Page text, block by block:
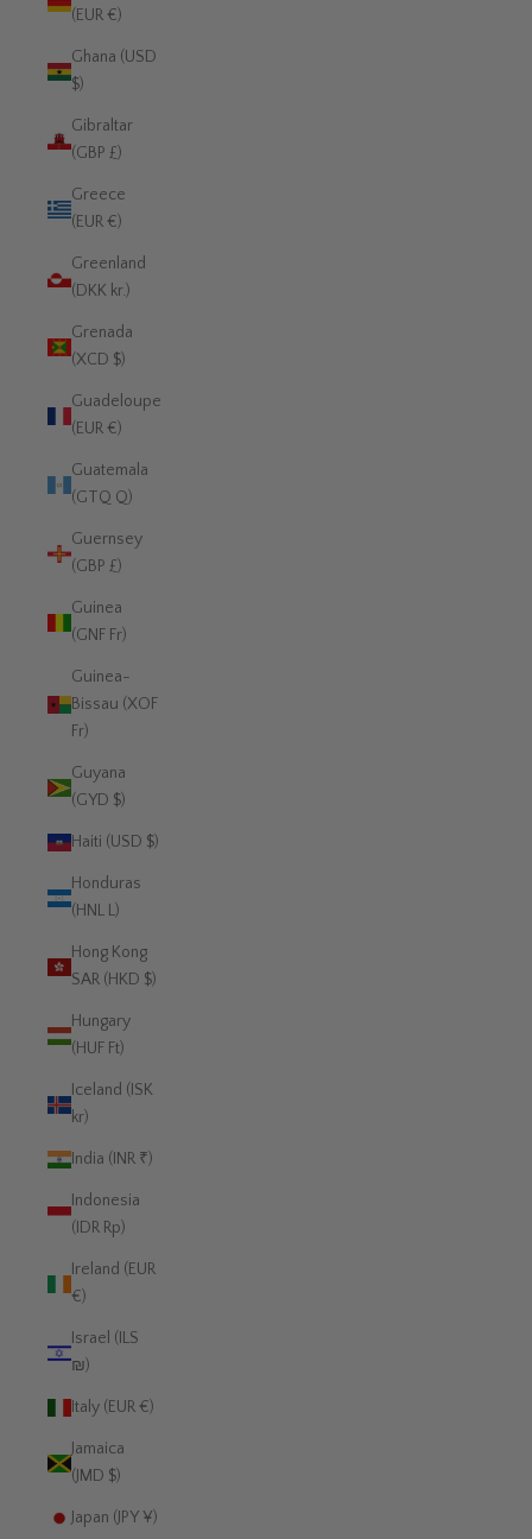
(EUR €)
Ghana (USD
$)
Gibraltar
(GBP £)
Greece
(EUR €)
Greenland
(DKK kr.)
Grenada
(XCD $)
Guadeloupe
(EUR €)
Guatemala
(GTQ Q)
Guernsey
(GBP £)
Guinea
(GNF Fr)
Guinea-
Bissau (XOF
Fr)
Guyana
(GYD $)
Haiti (USD $)
Honduras
(HNL L)
Hong Kong
SAR (HKD $)
Hungary
(HUF Ft)
Iceland (ISK
kr)
India (INR ₹)
Indonesia
(IDR Rp)
Ireland (EUR
€)
Israel (ILS
₪)
Italy (EUR €)
Jamaica
(JMD $)
Japan (JPY ¥)